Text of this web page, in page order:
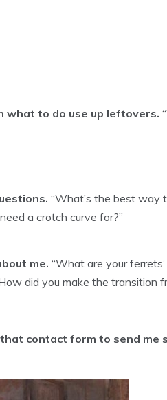
what to do use up leftovers.
“What’s the best way
a crotch curve for?”
me. “What are your
did you make the transition
that contact form to send me